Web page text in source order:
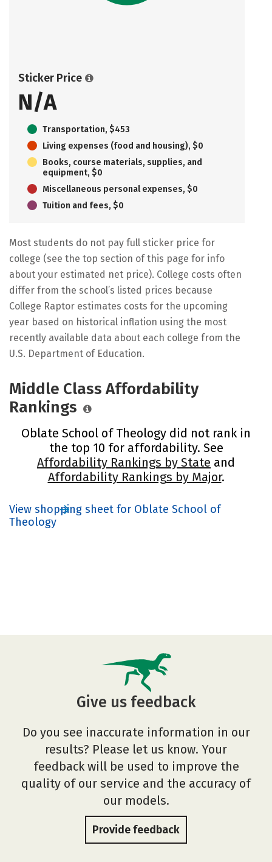
Sticker Price
N/A
Transportation, $453
Living expenses (food and housing), $0
Books, course materials, supplies, and
equipment, $0
Miscellaneous personal expenses, $0
Tuition and fees, $0
Most students do not pay full sticker price for
college (see the top section of this page for info
about your estimated net price). College costs often
differ from the school’s listed prices because
College Raptor estimates costs for the upcoming
year based on historical inflation using the most
recently available data about each college from the
U.S. Department of Education.
Middle Class Affordability
Rankings
Oblate School of Theology did not rank in
the top 10 for affordability. See
Affordability Rankings by State and
Affordability Rankings by Major.
View shopping sheet for Oblate School of
Theology
Give us feedback
Do you see inaccurate information in our
results? Please let us know. Your
feedback will be used to improve the
quality of our service and the accuracy of
our models.
Provide feedback